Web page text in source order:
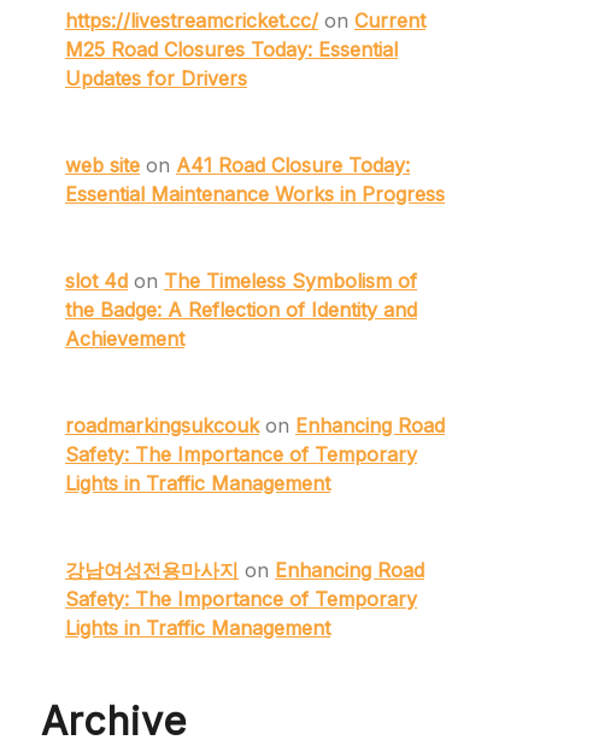
https://livestreamcricket.cc/ on Current
M25 Road Closures Today: Essential
Updates for Drivers
web site on A41 Road Closure Today:
Essential Maintenance Works in Progress
slot 4d on The Timeless Symbolism of
the Badge: A Reflection of Identity and
Achievement
roadmarkingsukcoukon Enhancing Road
Safety: The Importance of Temporary
Lights in Traffic Management
강남여성전용마사지 on Enhancing Road
Safety: The Importance of Temporary
Lights in Traffic Management
Archive